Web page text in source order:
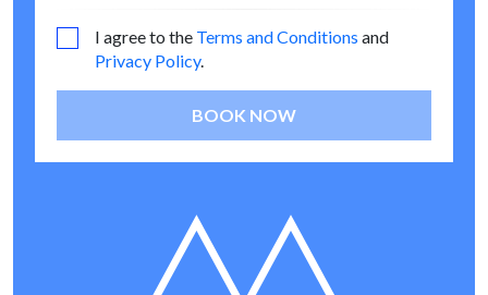
I agree to the Terms and Conditions and
Privacy Policy.
BOOK NOW